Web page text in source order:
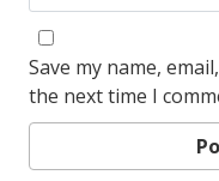
Save my name,
the next time I